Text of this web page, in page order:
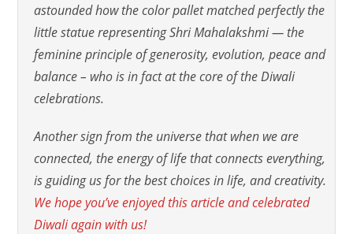
astounded how the color pallet matched perfectly the
little statue representing Shri Mahalakshmi — the
feminine principle of generosity, evolution, peace and
balance – who is in fact at the core of the Diwali
celebrations.
Another sign from the universe that when we are
connected, the energy of life that connects everything,
is guiding us for the best choices in life, and creativity.
We hope you’ve enjoyed this article and celebrated
Diwali again with us!